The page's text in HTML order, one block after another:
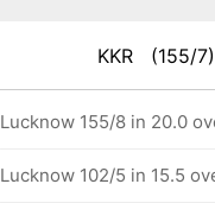
KKR (155/7)
Lucknow 155/8 in 20.0
Lucknow 102/5 in 15.5